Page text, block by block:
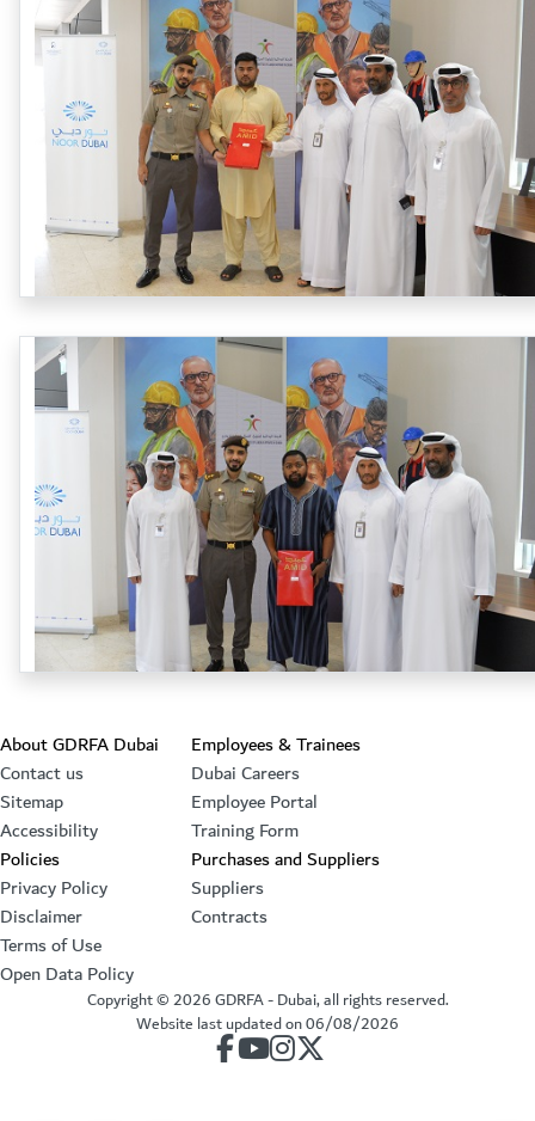
Footer section
About GDRFA Dubai
Contact us
Sitemap
Accessibility
Employees & Trainees
Dubai Careers
Employee Portal
Training Form
Policies
Privacy Policy
Disclaimer
Terms of Use
Open Data Policy
Purchases and Suppliers
Suppliers
Contracts
Copyright ©2026GDRFA - Dubai, all rights reserved.
Website last updated on06/08/2026
our account on Facebook
our account on Youtube
our account on Instagram
our account on Twitter